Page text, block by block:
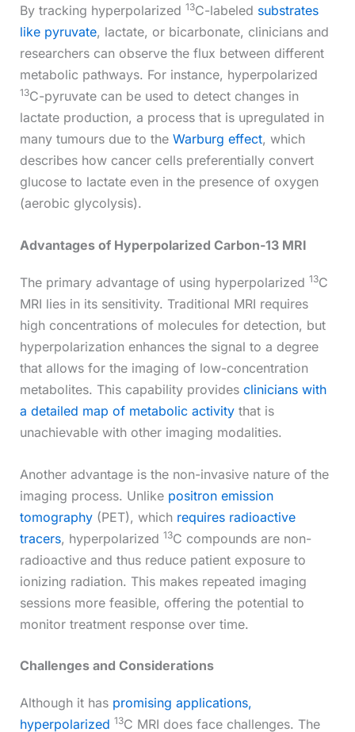
By tracking hyperpolarized 13C-labeled substrates
like pyruvate, lactate, or bicarbonate, clinicians and
researchers can observe the flux between different
metabolic pathways. For instance, hyperpolarized
13C-pyruvate can be used to detect changes in
lactate production, a process that is upregulated in
many tumours due to the Warburg effect, which
describes how cancer cells preferentially convert
glucose to lactate even in the presence of oxygen
(aerobic glycolysis).
Advantages of Hyperpolarized Carbon-13 MRI
The primary advantage of using hyperpolarized 13C
MRI lies in its sensitivity. Traditional MRI requires
high concentrations of molecules for detection, but
hyperpolarization enhances the signal to a degree
that allows for the imaging of low-concentration
metabolites. This capability provides clinicians with
a detailed map of metabolic activitythat is
unachievable with other imaging modalities.
Another advantage is the non-invasive nature of the
imaging process. Unlike positron emission
tomography (PET), which requires radioactive
tracers, hyperpolarized 13C compounds are non-
radioactive and thus reduce patient exposure to
ionizing radiation. This makes repeated imaging
sessions more feasible, offering the potential to
monitor treatment response over time.
Challenges and Considerations
Although it has promising applications,
hyperpolarized 13C MRI does face challenges. The